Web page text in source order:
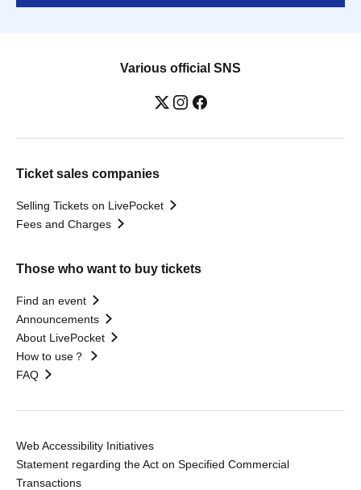
Various official SNS
Ticket sales companies
Selling Tickets on LivePocket
Fees and Charges
Those who want to buy tickets
Find an event
Announcements
About LivePocket
How to use？
FAQ
Web Accessibility Initiatives
Statement regarding the Act on Specified Commercial
Transactions